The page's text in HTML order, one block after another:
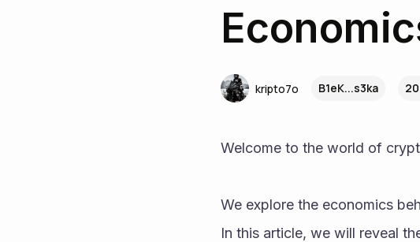
kripto7o B1eK...s3ka
Welcome to the world of
We explore the economics
In this article, we will reveal